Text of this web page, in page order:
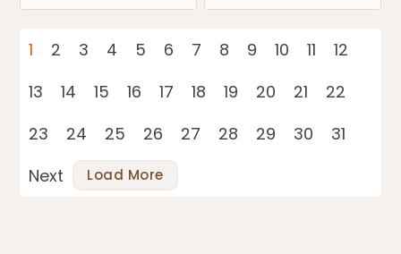
1 2 3 4 5 6 7 8 9 10 11
12
13
14 15 16 17 18 19 20 21
22
23
24 25 26 27 28 29 30
31
Next
Load More